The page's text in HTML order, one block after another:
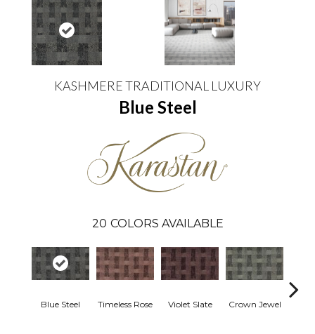
KASHMERE TRADITIONAL LUXURY
Blue Steel
20 COLORS AVAILABLE
Blue Steel Timeless Rose Violet Slate Crown Jewel